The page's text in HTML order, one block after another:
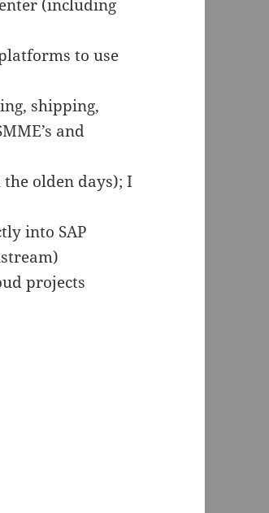
(including
to use
shipping,
and
the olden days); I
into SAP
projects